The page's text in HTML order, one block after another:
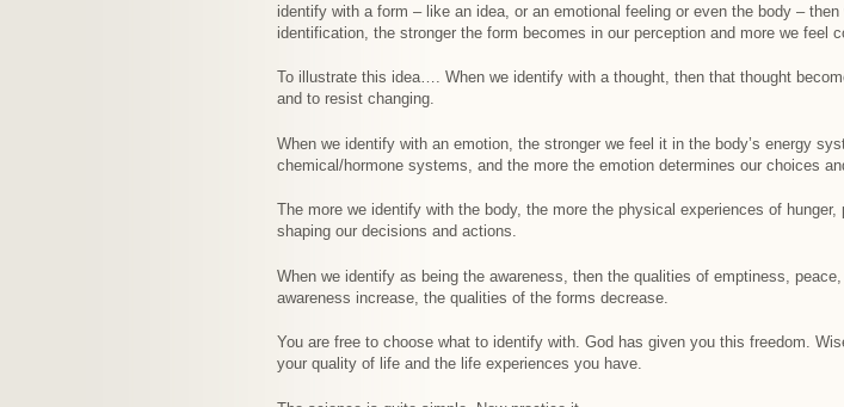
identify with a form – like an idea, or an emotional feeling or even the body –
identification, the stronger the form becomes in our perception and more we feel
To illustrate this idea…. When we identify with a thought, then that thought
and to resist changing.
When we identify with an emotion, the stronger we feel it in the body’s energy
chemical/hormone systems, and the more the emotion determines our choices
The more we identify with the body, the more the physical experiences of
shaping our decisions and actions.
When we identify as being the awareness, then the qualities of emptiness,
awareness increase, the qualities of the forms decrease.
You are free to choose what to identify with. God has given you this freedom.
your quality of life and the life experiences you have.